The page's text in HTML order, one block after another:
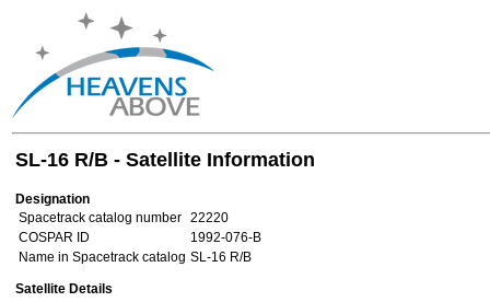
SL-16 R/B - Satellite Information
Designation
Spacetrack catalog number 22220
COSPAR ID
1992-076-B
Name in Spacetrack catalog SL-16 R/B
Satellite Details